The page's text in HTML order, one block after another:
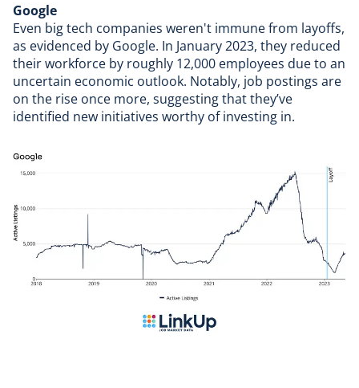
Google
Even big tech companies weren't immune from layoffs,
as evidenced by Google. In January 2023, they reduced
their workforce by roughly 12,000 employees due to an
uncertain economic outlook. Notably, job postings are
on the rise once more, suggesting that they’ve
identified new initiatives worthy of investing in.